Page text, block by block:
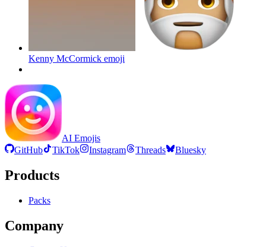
Kenny McCormick emoji
AI Emojis
GitHub
TikTok Instagram Threads Bluesky
Products
Packs
Company